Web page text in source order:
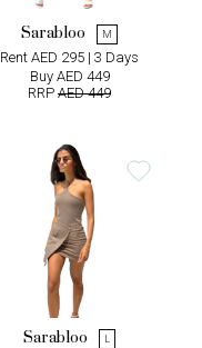
Sarabloo M
Rent AED 295 | 3 Days
Buy AED 449
RRP AED 449
Sarabloo L